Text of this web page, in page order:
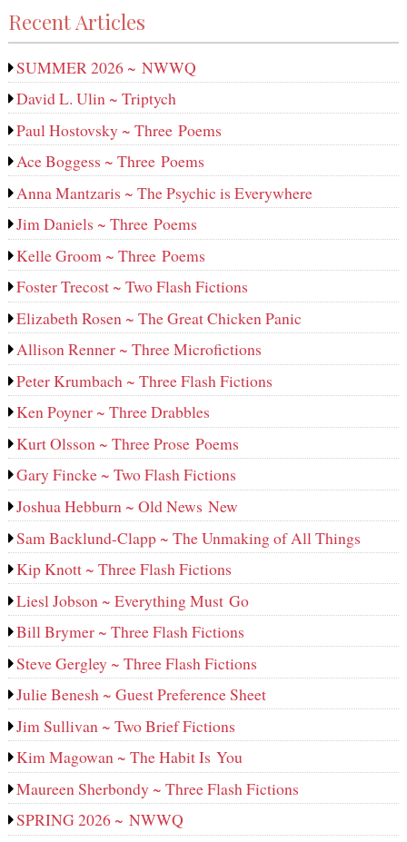
Recent Articles
SUMMER 2026 ~ NWWQ
David L. Ulin ~ Triptych
Paul Hostovsky ~ Three Poems
Ace Boggess ~ Three Poems
Anna Mantzaris ~ The Psychic is Everywhere
Jim Daniels ~ Three Poems
Kelle Groom ~ Three Poems
Foster Trecost ~ Two Flash Fictions
Elizabeth Rosen ~ The Great Chicken Panic
Allison Renner ~ Three Microfictions
Peter Krumbach ~ Three Flash Fictions
Ken Poyner ~ Three Drabbles
Kurt Olsson ~ Three Prose Poems
Gary Fincke ~ Two Flash Fictions
Joshua Hebburn ~ Old News New
Sam Backlund-Clapp ~ The Unmaking of All Things
Kip Knott ~ Three Flash Fictions
Liesl Jobson ~ Everything Must Go
Bill Brymer ~ Three Flash Fictions
Steve Gergley ~ Three Flash Fictions
Julie Benesh ~ Guest Preference Sheet
Jim Sullivan ~ Two Brief Fictions
Kim Magowan ~ The Habit Is You
Maureen Sherbondy ~ Three Flash Fictions
SPRING 2026 ~ NWWQ